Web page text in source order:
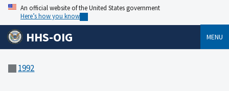
An official website of the United States government
Here’s how you know
HHS-OIG MENU
1992